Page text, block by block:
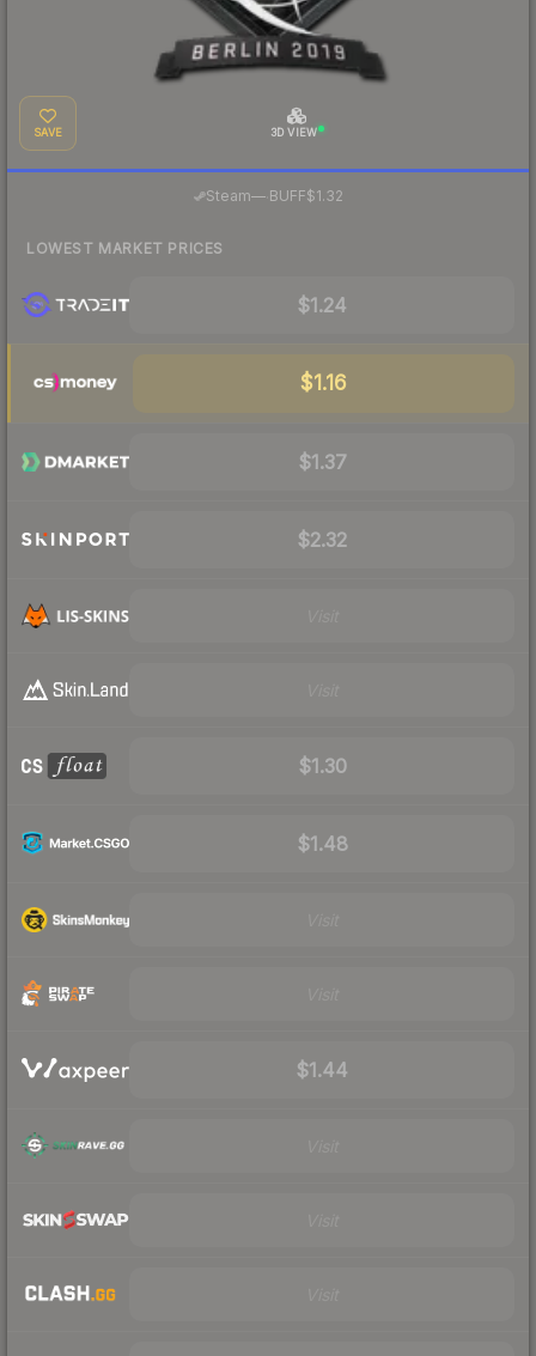
SAVE 3D VIEW
Steam—· BUFF$1.32
LOWEST MARKET PRICES
$1.24
$1.16
$1.37
$2.32
$1.30
$1.48
$1.44